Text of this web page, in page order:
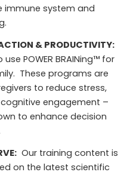
immune system and
& PRODUCTIVITY:
POWER BRAINing™ for
These programs are
to reduce stress,
engagement –
to enhance decision
Our training content is
on the latest scientific